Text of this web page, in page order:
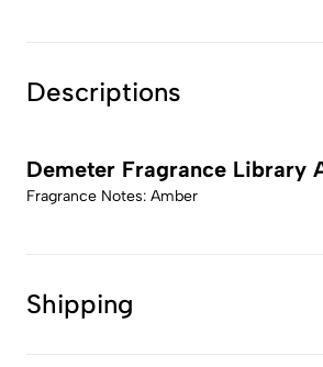
Descriptions
Demeter Fragrance Library
Fragrance Notes: Amber
Shipping